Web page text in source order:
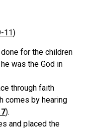
11)
done for the children
was the God in
through faith
comes by hearing
).
and placed the